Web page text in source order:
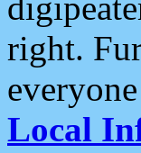
right.
Local